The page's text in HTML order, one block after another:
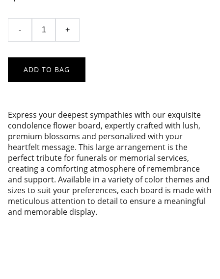
- +
ADD TO BAG
Express your deepest sympathies with our exquisite
condolence flower board, expertly crafted with lush,
premium blossoms and personalized with your
heartfelt message. This large arrangement is the
perfect tribute for funerals or memorial services,
creating a comforting atmosphere of remembrance
and support. Available in a variety of color themes and
sizes to suit your preferences, each board is made with
meticulous attention to detail to ensure a meaningful
and memorable display.